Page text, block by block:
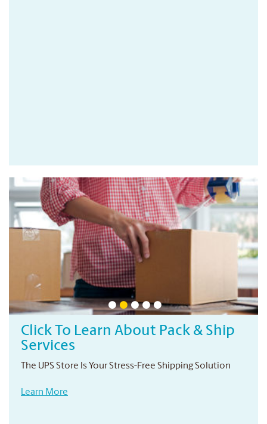
Click To Learn About Pack & Ship
Services
The UPS Store Is Your Stress-Free Shipping Solution
Learn More